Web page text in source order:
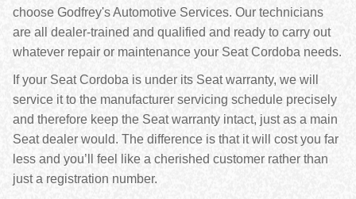
choose Godfrey's Automotive Services. Our technicians
are all dealer-trained and qualified and ready to carry out
whatever repair or maintenance your Seat Cordoba needs.
If your Seat Cordoba is under its Seat warranty, we will
service it to the manufacturer servicing schedule precisely
and therefore keep the Seat warranty intact, just as a main
Seat dealer would. The difference is that it will cost you far
less and you’ll feel like a cherished customer rather than
just a registration number.